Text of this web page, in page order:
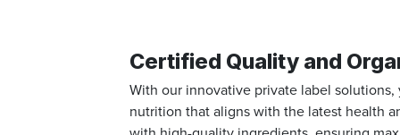
Certified Quality and
With our innovative private label
nutrition that aligns with the latest health